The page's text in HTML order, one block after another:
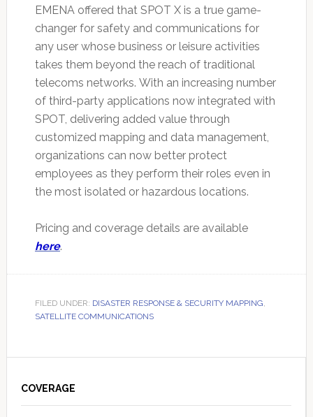
EMENA offered that SPOT X is a true game-
changer for safety and communications for
any user whose business or leisure activities
takes them beyond the reach of traditional
telecoms networks. With an increasing number
of third-party applications now integrated with
SPOT, delivering added value through
customized mapping and data management,
organizations can now better protect
employees as they perform their roles even in
the most isolated or hazardous locations.
Pricing and coverage details are available
here.
FILED UNDER: DISASTER RESPONSE & SECURITY MAPPING
SATELLITE COMMUNICATIONS
Sidebar
COVERAGE